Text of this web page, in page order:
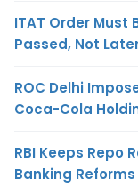
ITAT Order Must
Passed, Not
ROC Delhi
Coca-Cola
RBI Keeps Repo
Banking